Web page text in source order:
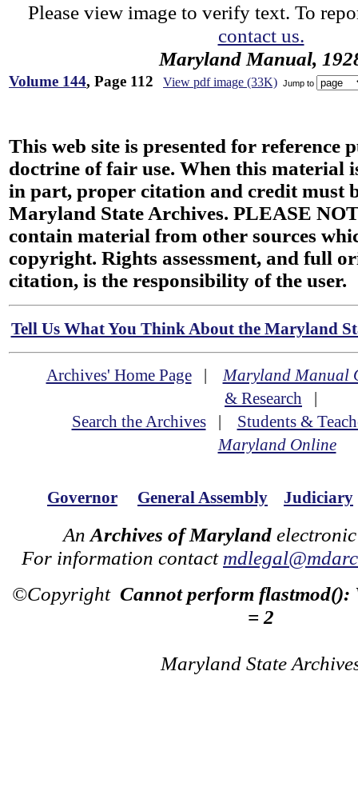
Please view image to verify text. To
contact us.
Maryland Manual,
Volume 144, Page 112 View pdf image (33K) Jump to
This web site is presented for reference
doctrine of fair use. When this material
in part, proper citation and credit must
Maryland State Archives. PLEASE
contain material from other sources
copyright. Rights assessment, and full
citation, is the responsibility of the user.
Tell Us What You Think About the Maryland
Archives' Home Page|Maryland Manual
& Research |
Search the Archives| Students &
Maryland Online
Governor General Assembly Judiciary
An Archives of Maryland
For information contact
©Copyright Cannot perform flastmod():
= 2
Maryland State